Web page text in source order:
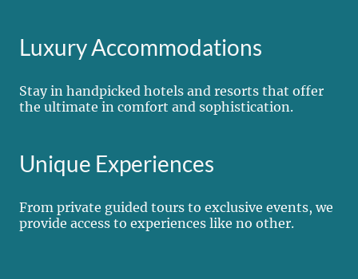
Luxury Accommodations
Stay in handpicked hotels and resorts that offer
the ultimate in comfort and sophistication.
Unique Experiences
From private guided tours to exclusive events, we
provide access to experiences like no other.